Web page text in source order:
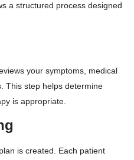
a structured process designed
your symptoms, medical
This step helps determine
is appropriate.
is created. Each patient